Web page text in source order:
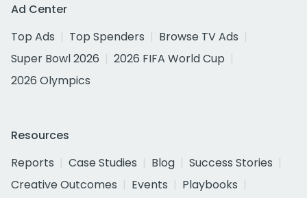
Ad Center
Top Ads
Top Spenders
Browse TV Ads
Super Bowl 2026
2026 FIFA World Cup
2026 Olympics
Resources
Reports
Case Studies Blog
Success Stories
Creative Outcomes
Events
Playbooks